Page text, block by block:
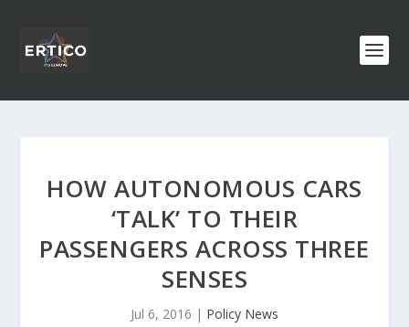
HOW AUTONOMOUS CARS
‘TALK’ TO THEIR
PASSENGERS ACROSS THREE
SENSES
Jul 6, 2016 | Policy News